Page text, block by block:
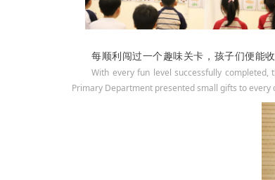
每顺利闯过一个趣味关卡，孩子们便能
With every fun level successfully
Primary Department presented small gifts to